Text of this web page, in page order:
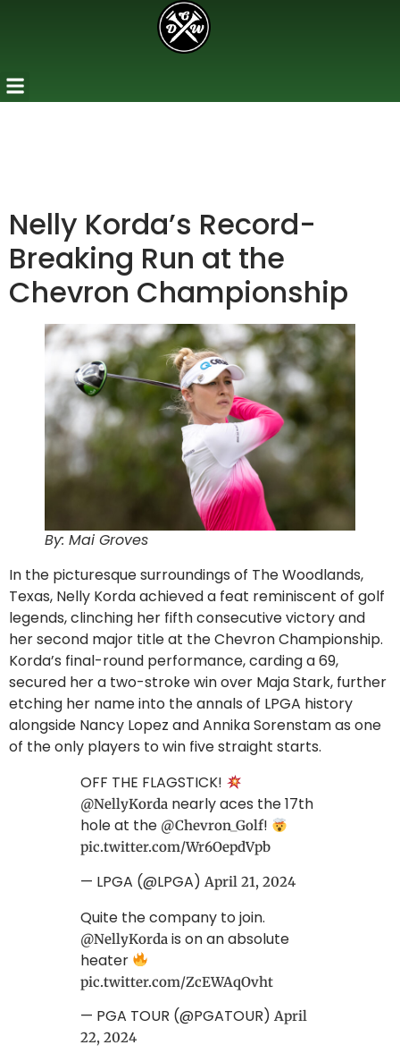
Nelly Korda’s Record-
Breaking Run at the
Chevron Championship
By: Mai Groves
In the picturesque surroundings of The Woodlands,
Texas, Nelly Korda achieved a feat reminiscent of golf
legends, clinching her fifth consecutive victory and
her second major title at the Chevron Championship.
Korda’s final-round performance, carding a 69,
secured her a two-stroke win over Maja Stark, further
etching her name into the annals of LPGA history
alongside Nancy Lopez and Annika Sorenstam as one
of the only players to win five straight starts.
OFF THE FLAGSTICK!
@NellyKorda nearly aces the 17th
hole at the @Chevron_Golf!
pic.twitter.com/Wr6OepdVpb
— LPGA (@LPGA) April 21, 2024
Quite the company to join.
@NellyKorda is on an absolute
heater
pic.twitter.com/ZcEWAqOvht
— PGA TOUR (@PGATOUR) April
22, 2024